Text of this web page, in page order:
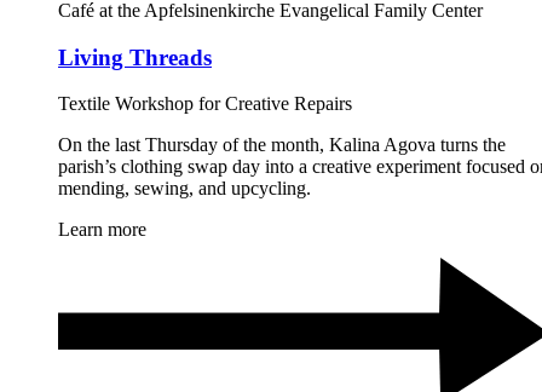
Café at the Apfelsinenkirche Evangelical Family Center
Living Threads
Textile Workshop for Creative Repairs
On the last Thursday of the month, Kalina Agova turns the
parish’s clothing swap day into a creative experiment focused
mending, sewing, and upcycling.
Learn more